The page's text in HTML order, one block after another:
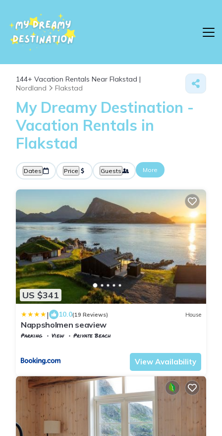
144+ Vacation Rentals Near Flakstad |
Nordland
Flakstad
My Dreamy Destination -
Vacation Rentals in
Flakstad
Dates Price Guests More
US $341
| 10.0(19 Reviews) House
Nappsholmen seaview
Parking View
Private Beach
View Availability